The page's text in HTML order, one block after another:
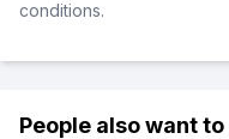
conditions.
People also want